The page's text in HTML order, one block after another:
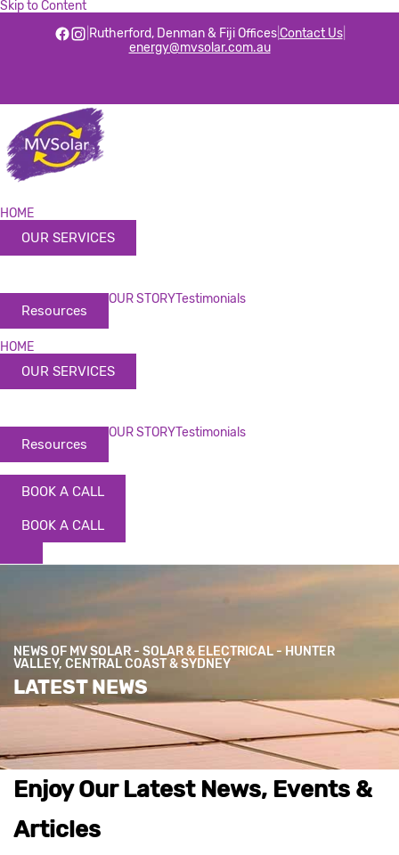
Skip to Content
Rutherford, Denman & Fiji Offices|Contact Us|
energy@mvsolar.com.au
HOME
OUR SERVICES
Resources
OUR STORYTestimonials
HOME
OUR SERVICES
Resources
OUR STORYTestimonials
BOOK A CALL
BOOK A CALL
NEWS OF MV SOLAR - SOLAR & ELECTRICAL - HUNTER
VALLEY, CENTRAL COAST & SYDNEY
LATEST NEWS
Enjoy Our Latest News, Events &
Articles